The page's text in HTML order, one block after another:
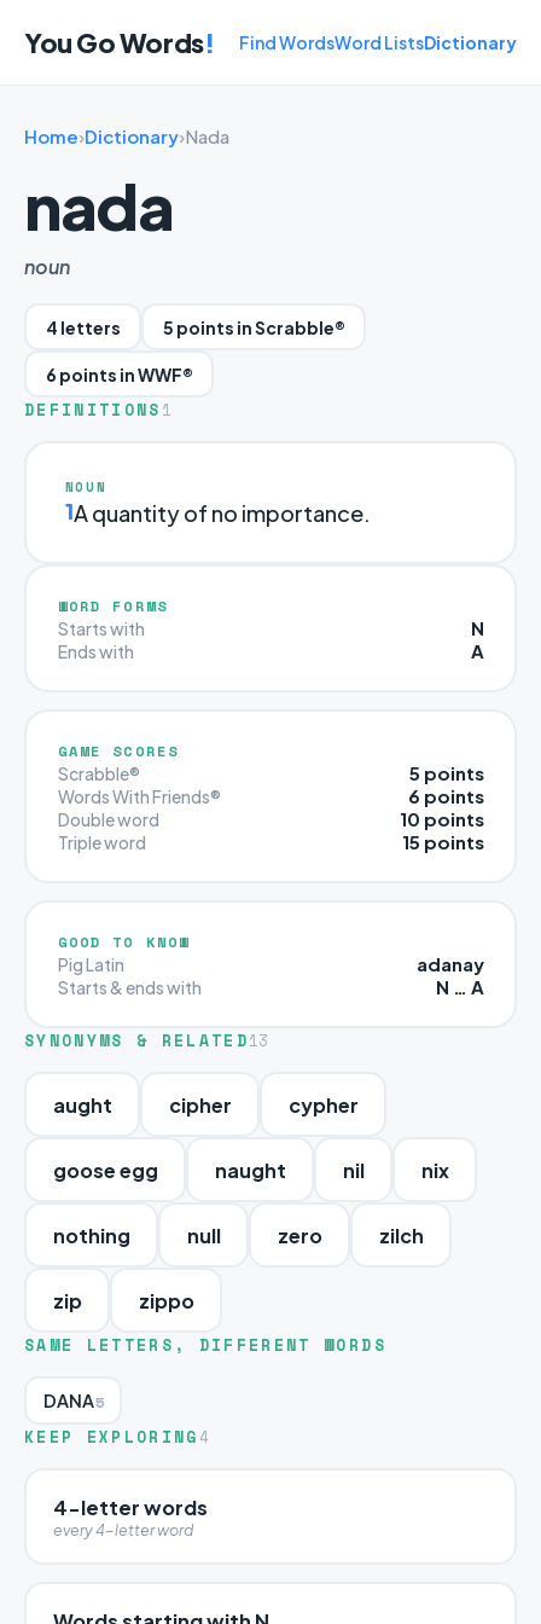
You Go Words! Find WordsWord ListsDictionary
Home›Dictionary›Nada
nada
noun
4 letters 5 points in Scrabble®
6 points in WWF®
DEFINITIONS 1
NOUN
1A quantity of no importance.
WORD FORMS
Starts with N
Ends with A
GAME SCORES
Scrabble® 5 points
Words With Friends® 6 points
Double word 10 points
Triple word 15 points
GOOD TO KNOW
Pig Latin adanay
Starts & ends with N … A
SYNONYMS & RELATED13
aught cipher cypher
goose egg naught nil nix
nothing null zero zilch
zip zippo
SAME LETTERS, DIFFERENT WORDS
DANA5
KEEP EXPLORING 4
4-letter words
every 4-letter word